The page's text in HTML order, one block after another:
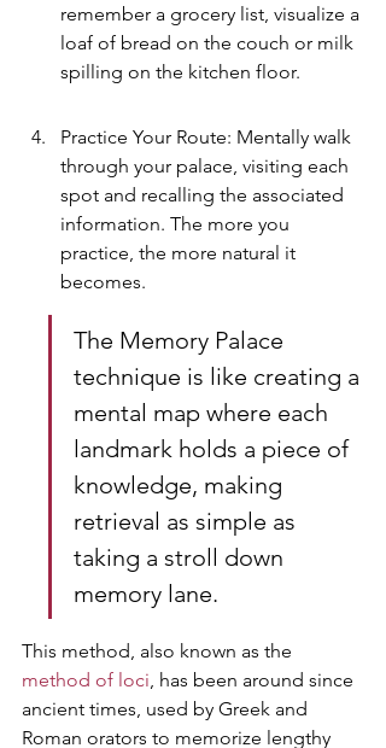
remember a grocery list, visualize a
loaf of bread on the couch or milk
spilling on the kitchen floor.
Practice Your Route: Mentally walk
through your palace, visiting each
spot and recalling the associated
information. The more you
practice, the more natural it
becomes.
The Memory Palace
technique is like creating a
mental map where each
landmark holds a piece of
knowledge, making
retrieval as simple as
taking a stroll down
memory lane.
This method, also known as the
method of loci, has been around since
ancient times, used by Greek and
Roman orators to memorize lengthy